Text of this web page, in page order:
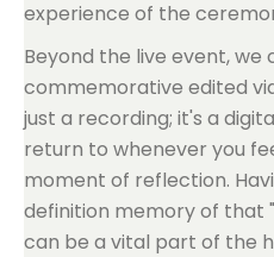
Beyond the live event, we
commemorative edited
just a recording; it's a
return to whenever you
moment of reflection.
definition memory of that
can be a vital part of the